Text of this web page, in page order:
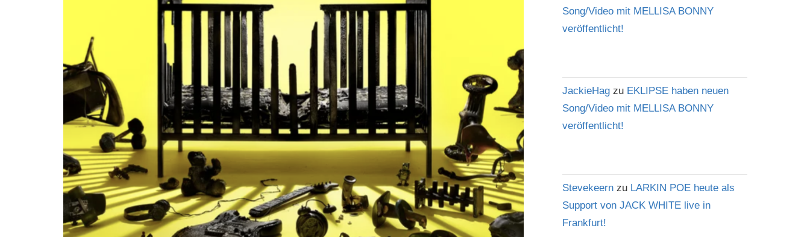
Song/Video mit MELLISA BONNY
veröffentlicht!
JackieHag zu EKLIPSE haben neuen
Song/Video mit MELLISA BONNY
veröffentlicht!
Stevekeern zu LARKIN POE heute als
Support von JACK WHITE live in
Frankfurt!